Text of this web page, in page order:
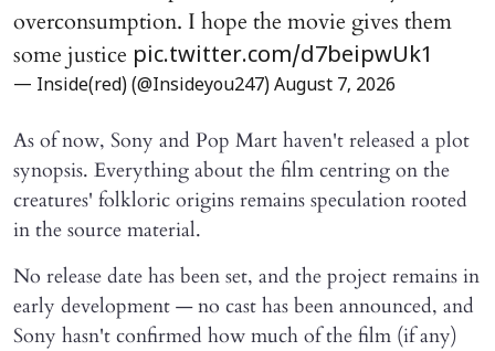
overconsumption. I hope the movie gives them
some justice pic.twitter.com/d7beipwUk1
— Inside(red) (@Insideyou247) August 7, 2026
As of now, Sony and Pop Mart haven't released a plot
synopsis. Everything about the film centring on the
creatures' folkloric origins remains speculation rooted
in the source material.
No release date has been set, and the project remains in
early development — no cast has been announced, and
Sony hasn't confirmed how much of the film (if any)